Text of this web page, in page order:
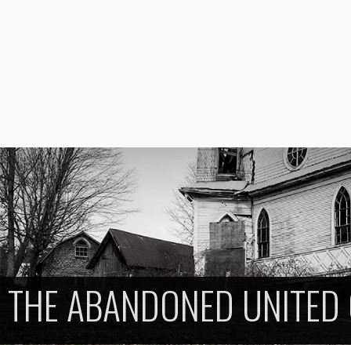
THE ABANDONED